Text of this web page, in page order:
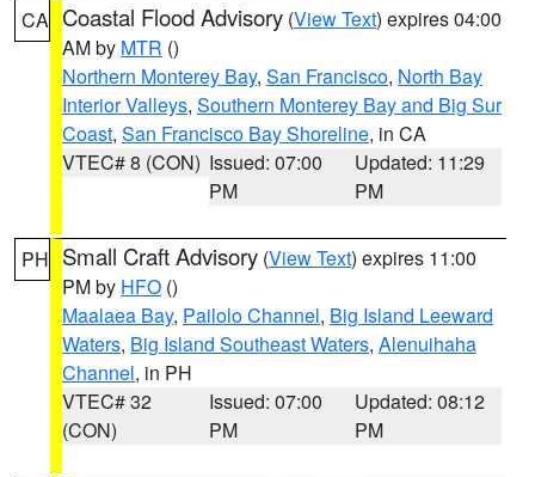
CA Coastal Flood Advisory (View Text) expires 04:00
AM by MTR ()
Northern Monterey Bay, San Francisco, North Bay
Interior Valleys, Southern Monterey Bay and Big Sur
Coast, San Francisco Bay Shoreline, in CA
VTEC# 8 (CON) Issued: 07:00
PM
Updated: 11:29
PM
PH Small Craft Advisory (View Text) expires 11:00
PM by HFO ()
Maalaea Bay, Pailolo Channel, Big Island Leeward
Waters, Big Island Southeast Waters, Alenuihaha
Channel, in PH
VTEC# 32
(CON)
Issued: 07:00
PM
Updated: 08:12
PM